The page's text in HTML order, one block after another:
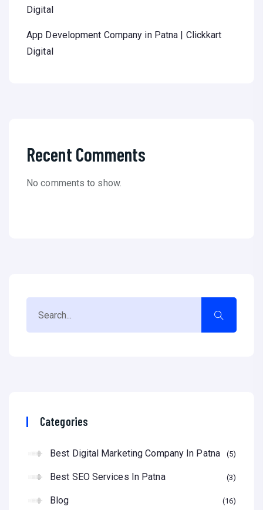
Digital
App Development Company in Patna | Clickkart
Digital
Recent Comments
No comments to show.
Categories
Best Digital Marketing Company In Patna 5
Best SEO Services In Patna 3
Blog 16